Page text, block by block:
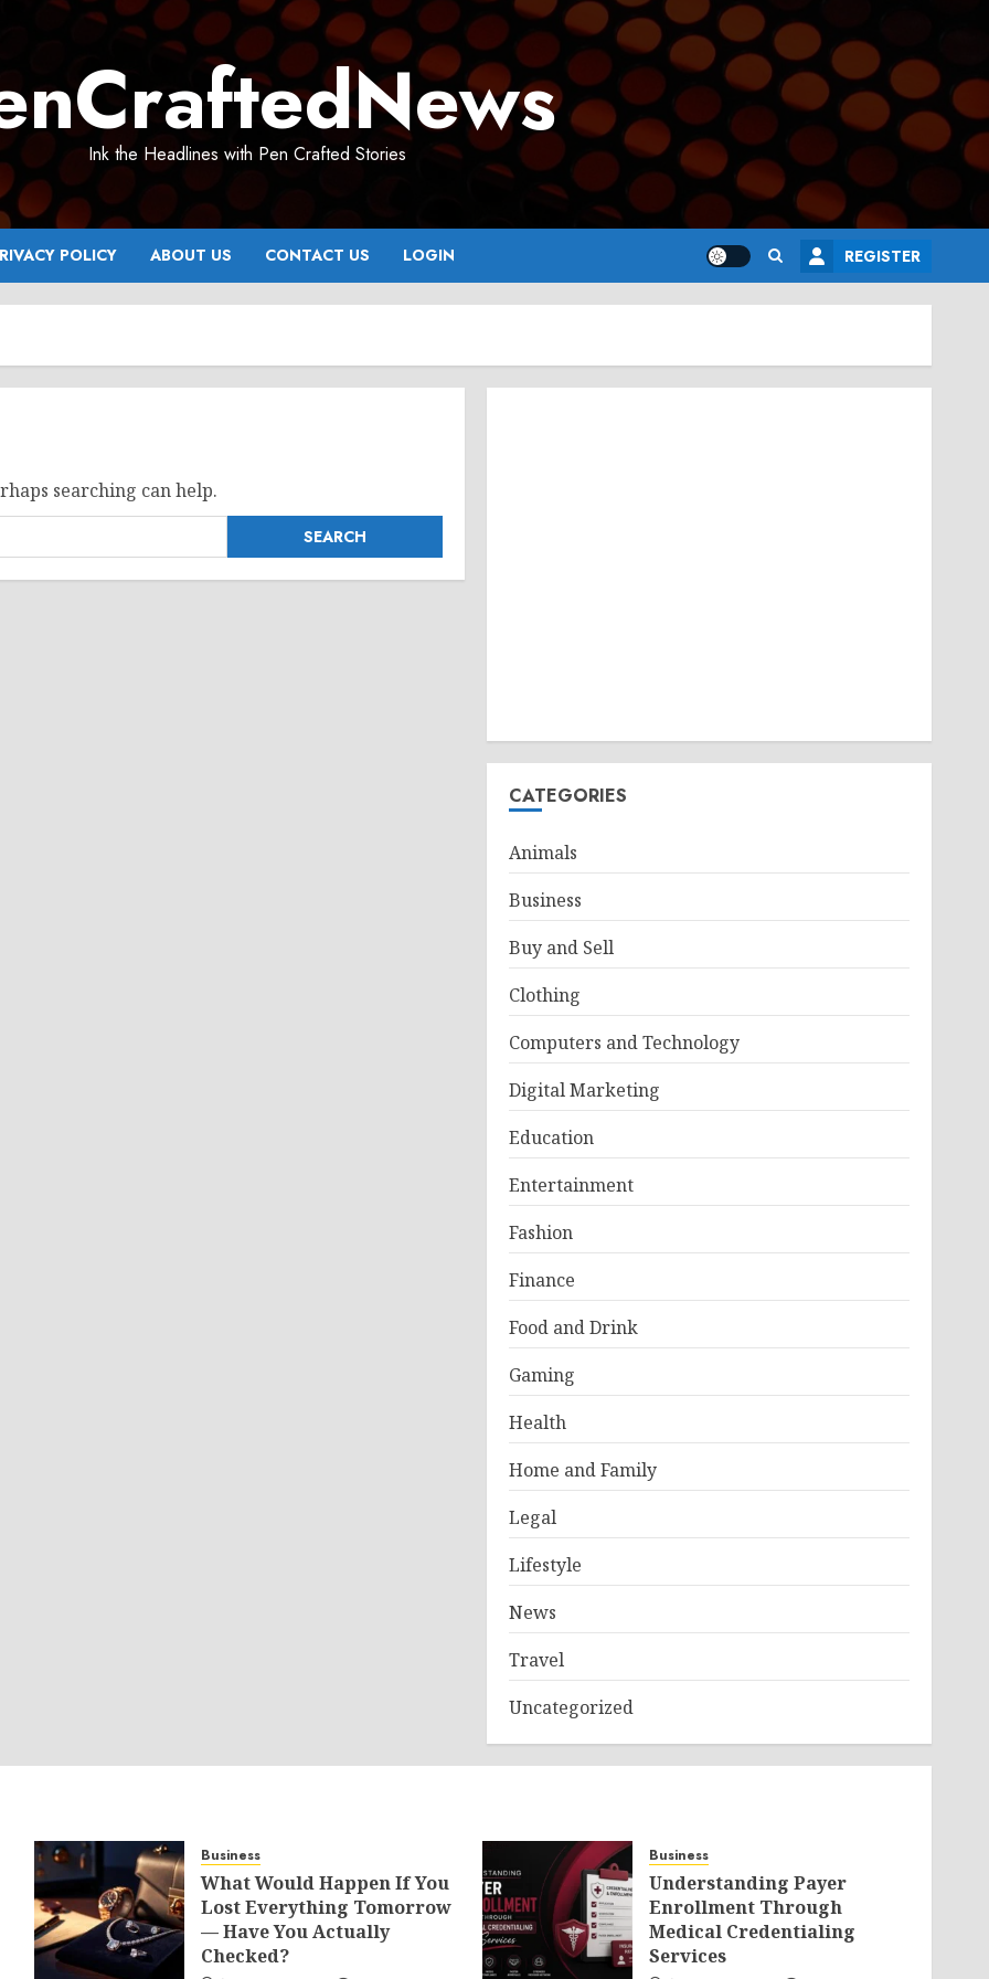
Ink the Headlines with Pen Crafted Stories
POLICY ABOUT US CONTACT US LOGIN REGISTER
searching can help.
CATEGORIES
Animals
Business
Buy and Sell
Clothing
Computers and Technology
Digital Marketing
Education
Entertainment
Fashion
Finance
Food and Drink
Gaming
Health
Home and Family
Legal
Lifestyle
News
Travel
Uncategorized
Business
What Would Happen If You
Lost Everything Tomorrow
— Have You Actually
Checked?
Business
Understanding Payer
Enrollment Through
Medical Credentialing
Services